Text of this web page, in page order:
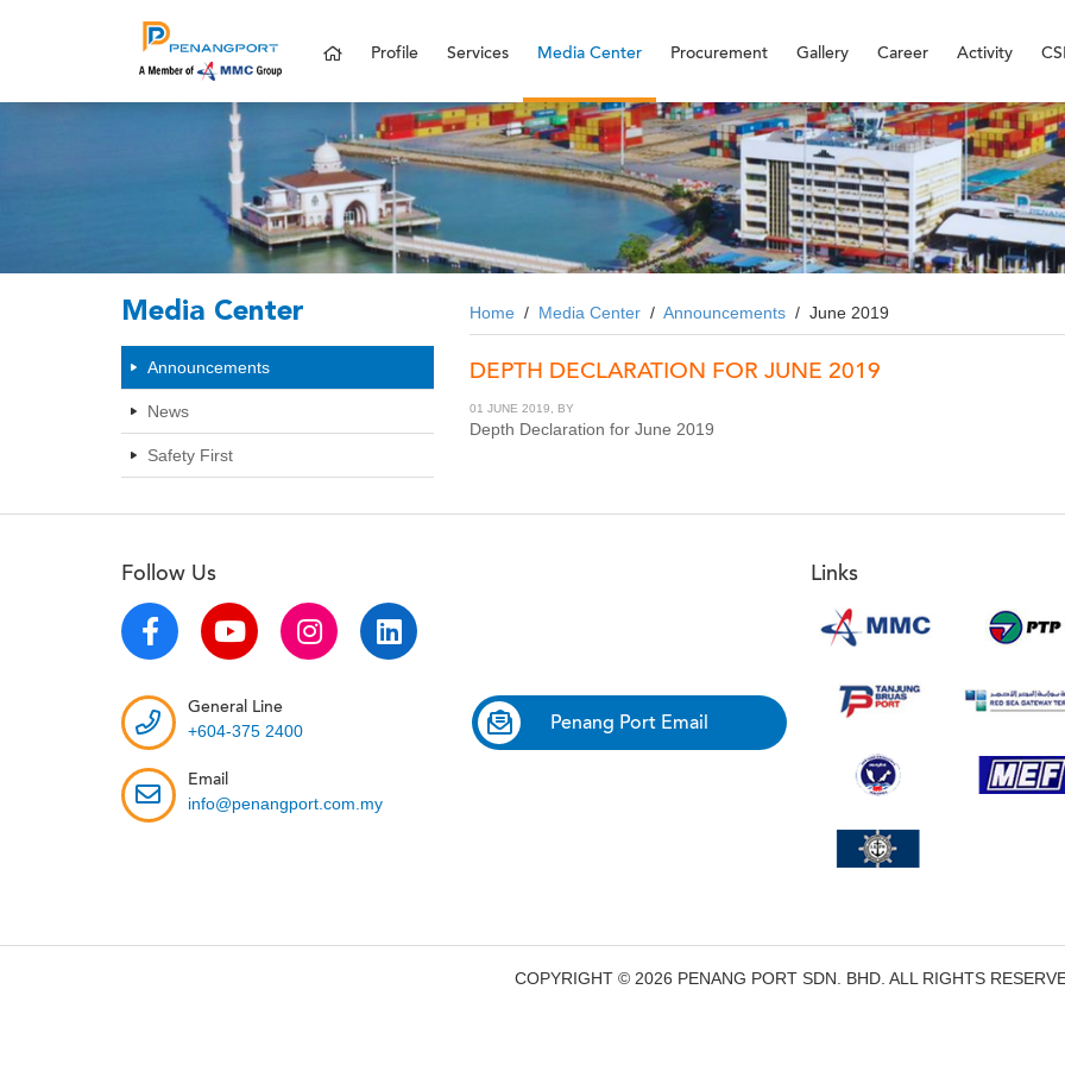
Profile Services Media Center Procurement Gallery Career Activity
Media Center
Announcements
News
Safety First
Home / Media Center/ Announcements/ June 2019
DEPTH DECLARATION FOR JUNE 2019
01 JUNE 2019, BY
Depth Declaration for June 2019
Follow Us
General Line
+604-375 2400
Email
info@penangport.com.my
Penang Port Email
Links
COPYRIGHT © 2026 PENANG PORT SDN. BHD. ALL RIGHTS